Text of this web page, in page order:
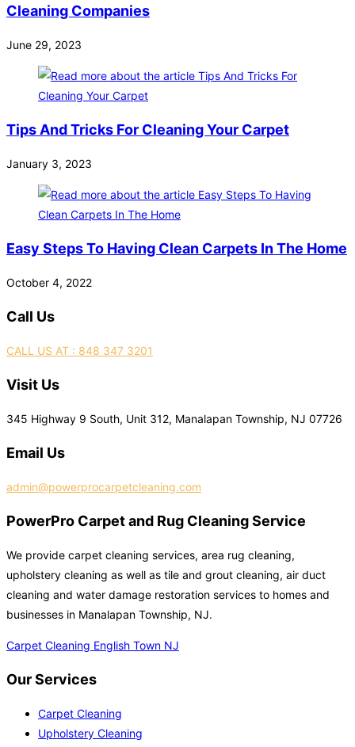
Cleaning Companies
June 29, 2023
Tips And Tricks For Cleaning Your Carpet
January 3, 2023
Easy Steps To Having Clean Carpets In The Home
October 4, 2022
Call Us
CALL US AT : 848 347 3201
Visit Us
345 Highway 9 South, Unit 312, Manalapan Township, NJ 07726
Email Us
admin@powerprocarpetcleaning.com
PowerPro Carpet and Rug Cleaning Service
We provide carpet cleaning services, area rug cleaning,
upholstery cleaning as well as tile and grout cleaning, air duct
cleaning and water damage restoration services to homes and
businesses in Manalapan Township, NJ.
Carpet Cleaning English Town NJ
Our Services
Carpet Cleaning
Upholstery Cleaning